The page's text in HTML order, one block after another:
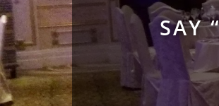
SAY